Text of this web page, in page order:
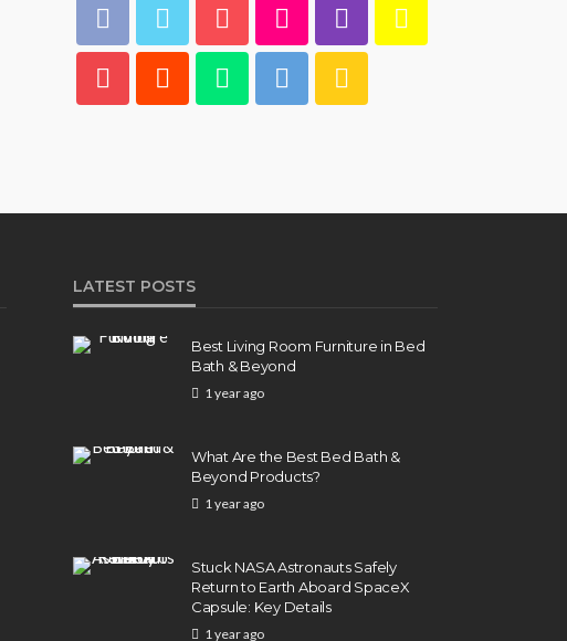
LATEST POSTS
Best Living Room Furniture in Bed
Bath & Beyond
1 year ago
What Are the Best Bed Bath &
Beyond Products?
1 year ago
Stuck NASA Astronauts Safely
Return to Earth Aboard SpaceX
Capsule: Key Details
1 year ago